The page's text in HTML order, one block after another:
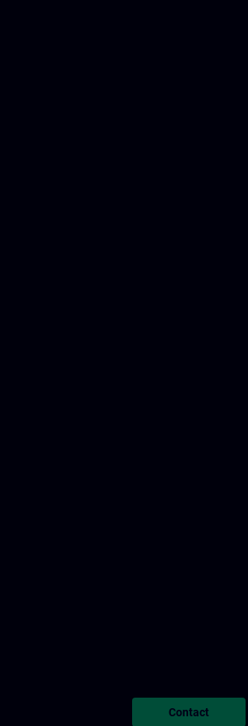
Contact